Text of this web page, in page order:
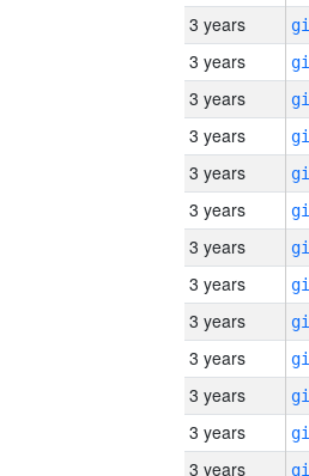
3 years
3 years
3 years
3 years
3 years
3 years
3 years
3 years
3 years
3 years
3 years
3 years
3 years